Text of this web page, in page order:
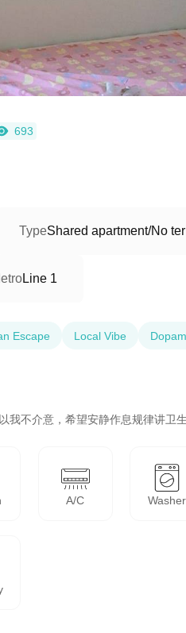
693
TypeShared apartment/No
Line 1
Escape Local Vibe
我不介意，希望安静作息规律讲卫
A/C Washer